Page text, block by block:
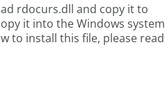
rdocurs.dll and copy it to
it into the Windows system
to install this file, please read